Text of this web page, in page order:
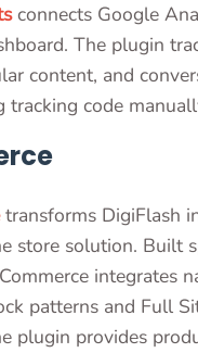
connects Google
The plugin
content, and
code
transforms DigiFlash
store solution. Built
integrates
patterns and Full
plugin provides